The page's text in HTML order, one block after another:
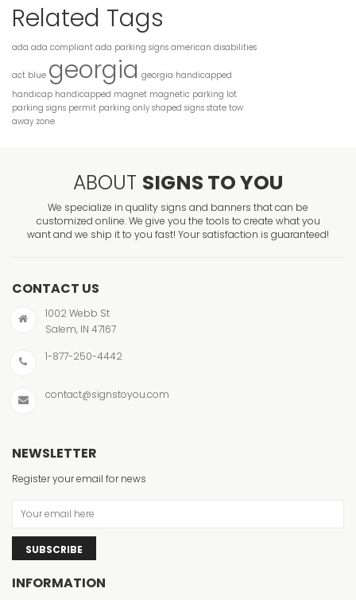
Related Tags
ada ada compliant ada parking signs american disabilities
act blue georgia georgia handicapped
handicap handicapped magnet magnetic parking lot
parking signs permit parking only shaped signs state tow
away zone
ABOUT SIGNS TO YOU
We specialize in quality signs and banners that can be
customized online. We give you the tools to create what you
want and we ship it to you fast! Your satisfaction is guaranteed!
CONTACT US
1002 Webb St
Salem, IN 47167
1-877-250-4442
contact@signstoyou.com
NEWSLETTER
Register your email for news
SUBSCRIBE
INFORMATION